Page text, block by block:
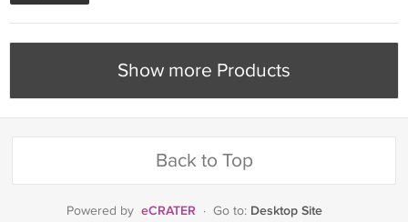
Show more Products
Back to Top
Powered by eCRATER · Go to: Desktop Site